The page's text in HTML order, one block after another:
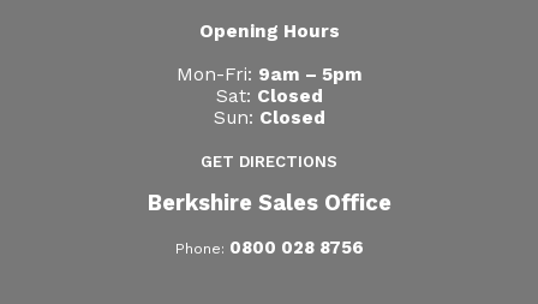
Opening Hours
Mon-Fri: 9am – 5pm
Sat: Closed
Sun: Closed
GET DIRECTIONS
Berkshire Sales Office
Phone: 0800 028 8756